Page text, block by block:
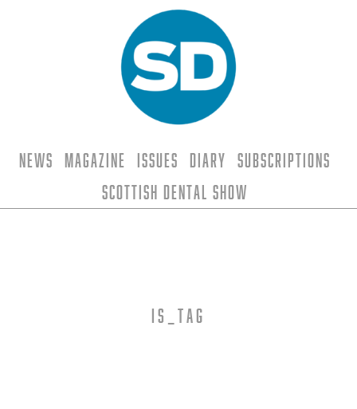
News Magazine Issues Diary
Subscriptions
Scottish Dental Show
is_tag